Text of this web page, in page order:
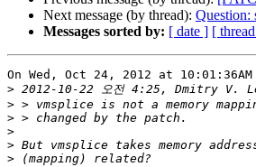
Next message (by thread): Question:
Messages sorted by: [ date ] [
On Wed, Oct 24, 2012 at
>
>
>
>
>
>